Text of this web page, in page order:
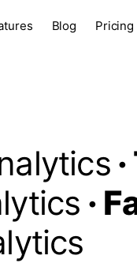
Blog Pricing
·
·